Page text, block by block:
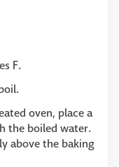
F.
oven, place a
the boiled water.
above the baking